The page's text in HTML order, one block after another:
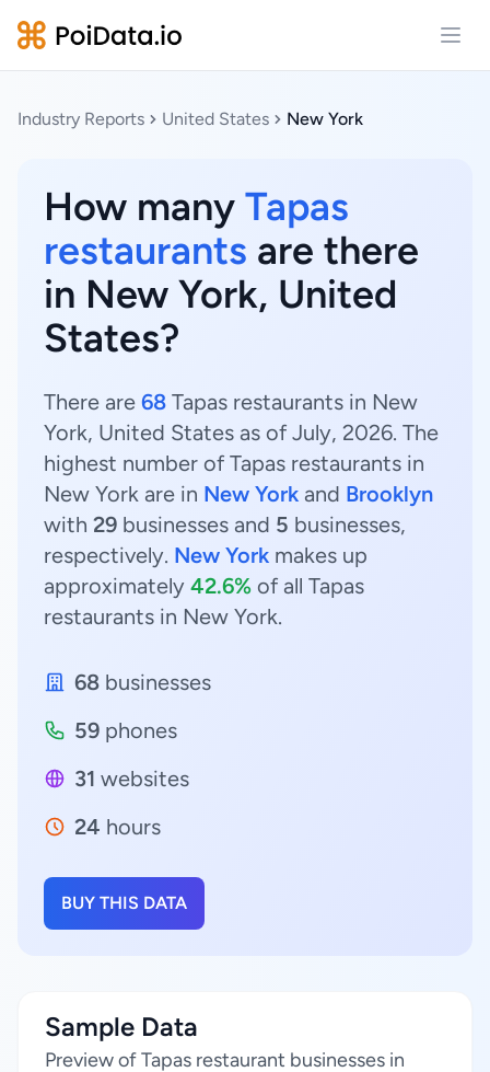
Industry Reports United States New York
How many Tapas
restaurants are there
in New York, United
States?
There are 68 Tapas restaurants in New
York, United States as of July, 2026. The
highest number of Tapas restaurants in
New York are in New York and Brooklyn
with 29 businesses and 5 businesses,
respectively. New York makes up
approximately 42.6% of all Tapas
restaurants in New York.
68 businesses
59 phones
31 websites
24 hours
BUY THIS DATA
Sample Data
Preview of Tapas restaurant businesses in